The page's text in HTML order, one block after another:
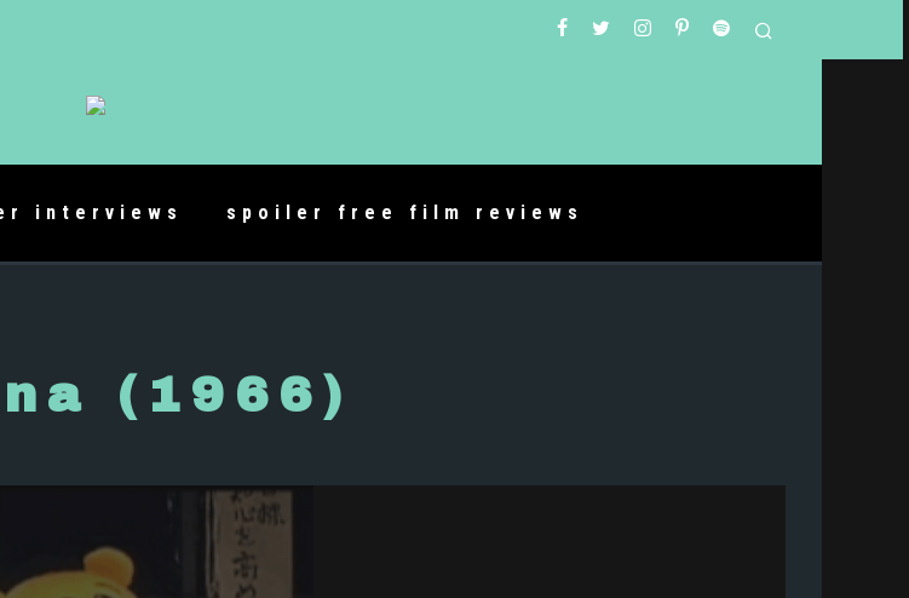
interviews spoiler free film reviews
(1966)